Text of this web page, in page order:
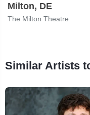
Milton, DE
The Milton Theatre